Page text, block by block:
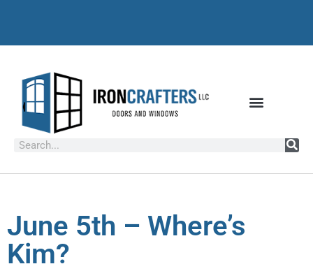
June 5th – Where’s
Kim?